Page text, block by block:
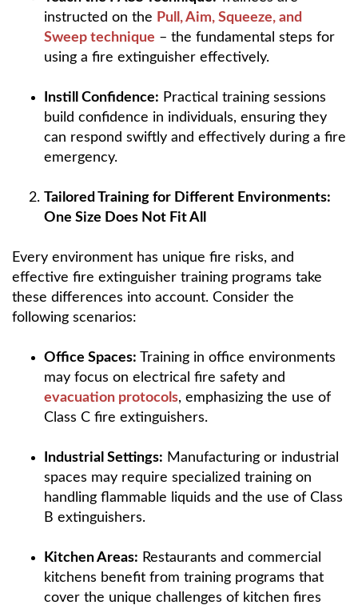
instructed on the Pull, Aim, Squeeze, and
Sweep technique – the fundamental steps for
using a fire extinguisher effectively.
Instill Confidence: Practical training sessions
build confidence in individuals, ensuring they
can respond swiftly and effectively during a fire
emergency.
Tailored Training for Different Environments:
One Size Does Not Fit All
Every environment has unique fire risks, and
effective fire extinguisher training programs take
these differences into account. Consider the
following scenarios:
Office Spaces: Training in office environments
may focus on electrical fire safety and
evacuation protocols, emphasizing the use of
Class C fire extinguishers.
Industrial Settings: Manufacturing or industrial
spaces may require specialized training on
handling flammable liquids and the use of Class
B extinguishers.
Kitchen Areas: Restaurants and commercial
kitchens benefit from training programs that
cover the unique challenges of kitchen fires